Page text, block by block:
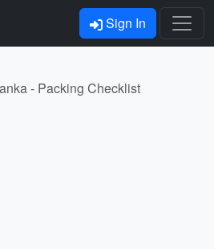
Sign In
- Packing Checklist